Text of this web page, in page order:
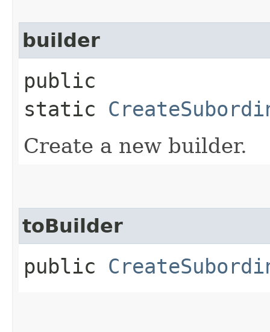
builder
public
static
Create a new builder.
toBuilder
public